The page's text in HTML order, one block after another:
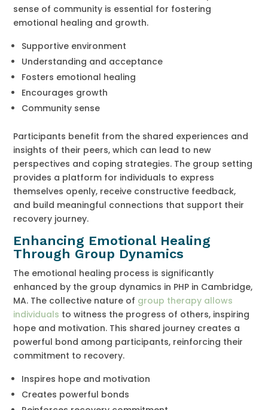
sense of community is essential for fostering
emotional healing and growth.
Supportive environment
Understanding and acceptance
Fosters emotional healing
Encourages growth
Community sense
Participants benefit from the shared experiences and
insights of their peers, which can lead to new
perspectives and coping strategies. The group setting
provides a platform for individuals to express
themselves openly, receive constructive feedback,
and build meaningful connections that support their
recovery journey.
Enhancing Emotional Healing
Through Group Dynamics
The emotional healing process is significantly
enhanced by the group dynamics in PHP in Cambridge,
MA. The collective nature of group therapy allows
individuals to witness the progress of others, inspiring
hope and motivation. This shared journey creates a
powerful bond among participants, reinforcing their
commitment to recovery.
Inspires hope and motivation
Creates powerful bonds